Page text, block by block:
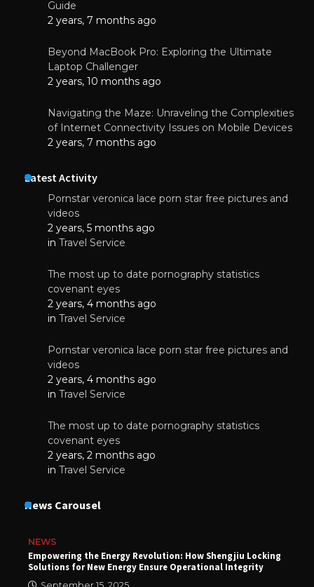
Guide
2 years, 7 months ago
Beyond MacBook Pro: Exploring the Ultimate
Laptop Challenger
2 years, 10 months ago
Navigating the Maze: Unraveling the Complexities
of Internet Connectivity Issues on Mobile Devices
2 years, 7 months ago
Latest Activity
Pornstar veronica lace porn star free pictures and
videos
2 years, 5 months ago
in Travel Service
The most up to date pornography statistics
covenant eyes
2 years, 4 months ago
in Travel Service
Pornstar veronica lace porn star free pictures and
videos
2 years, 4 months ago
in Travel Service
The most up to date pornography statistics
covenant eyes
2 years, 2 months ago
in Travel Service
News Carousel
NEWS
Empowering the Energy Revolution: How Shengjiu Locking
Solutions for New Energy Ensure Operational Integrity
September 15, 2025